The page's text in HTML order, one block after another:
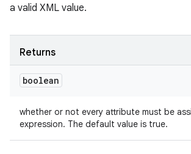
a valid XML value.
Returns
boolean
whether or not every attribute must be
expression. The default value is true.